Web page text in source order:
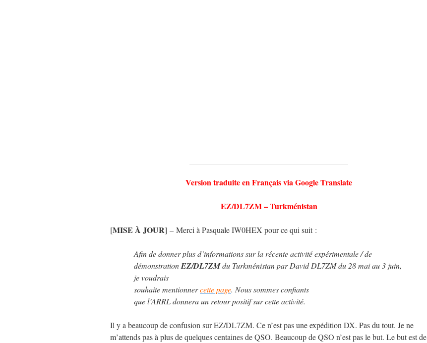
Version traduite en Français via Google Translate
EZ/DL7ZM – Turkménistan
[MISE À JOUR] – Merci à Pasquale IW0HEX pour ce qui suit :
Afin de donner plus d’informations sur la récente activité expérimentale / de
démonstrationEZ/DL7ZMdu Turkménistan par David DL7ZM du 28 mai au 3 juin,
je voudrais
souhaite mentionnercette page. Nous sommes confiants
que l’ARRL donnera un retour positif sur cette activité.
Il y a beaucoup de confusion sur EZ/DL7ZM. Ce n’est pas une expédition DX. Pas du tout. Je ne
m’attends pas à plus de quelques centaines de QSO. Beaucoup de QSO n’est pas le but. Le but est de